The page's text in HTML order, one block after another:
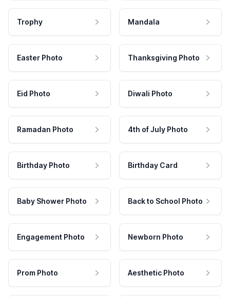
Trophy Mandala
Easter Photo Thanksgiving Photo
Eid Photo Diwali Photo
Ramadan Photo 4th of July Photo
Birthday Photo Birthday Card
Baby Shower Photo Back to School Photo
Engagement Photo Newborn Photo
Prom Photo Aesthetic Photo